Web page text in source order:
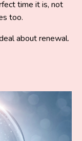
time it is, not
too.
about renewal.